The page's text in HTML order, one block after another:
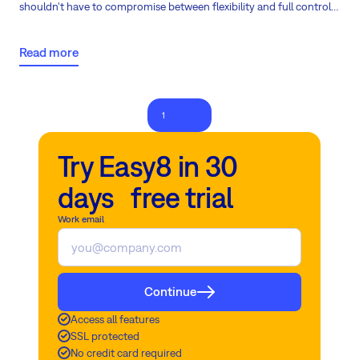
shouldn't have to compromise between flexibility and full control
milestone, gaining global attention.
Read more
1
Try Easy8 in 30
days free trial
Work email
Continue
Access all features
SSL protected
No credit card required